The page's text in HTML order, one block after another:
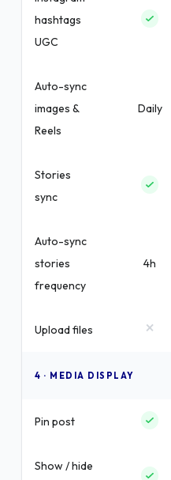
hashtags
UGC
Auto-sync
images &
Reels
Daily
Stories
sync
Auto-sync
stories
frequency
4h
Upload files ×
4 · MEDIA DISPLAY
Pin post
Show / hide